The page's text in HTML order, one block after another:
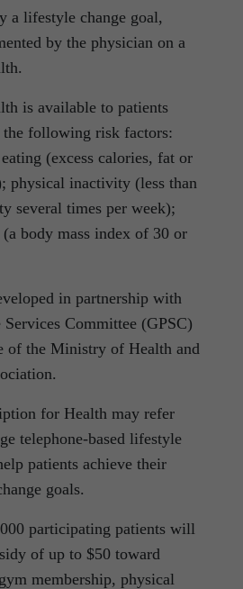
a lifestyle change goal,
by the physician on a
is available to patients
following risk factors:
(excess calories, fat or
physical inactivity (less than
several times per week);
body mass index of 30 or
in partnership with
Committee (GPSC)
the Ministry of Health and
for Health may refer
telephone-based lifestyle
patients achieve their
goals.
participating patients will
of up to $50 toward
membership, physical